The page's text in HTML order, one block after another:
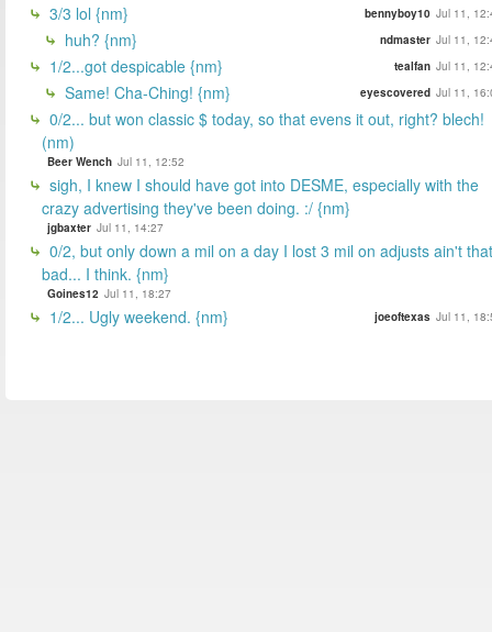
3/3 lol {nm} bennyboy10 Jul 11,
huh? {nm} ndmaster Jul 11,
1/2...got despicable {nm} tealfan Jul 11,
Same! Cha-Ching! {nm} eyescovered Jul 11,
0/2... but won classic $ today, so that evens it out, right? blech!
(nm)
Beer Wench Jul 11, 12:52
sigh, I knew I should have got into DESME, especially with the
crazy advertising they've been doing. :/ {nm}
jgbaxter Jul 11, 14:27
0/2, but only down a mil on a day I lost 3 mil on adjusts ain't that
bad... I think. {nm}
Goines12 Jul 11, 18:27
1/2... Ugly weekend. {nm} joeoftexas Jul 11,